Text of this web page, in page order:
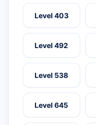
Level 403
Level 492
Level 538
Level 645